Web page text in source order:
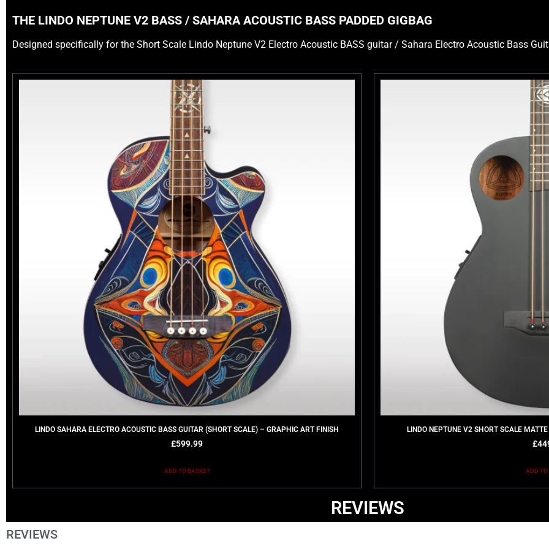
THE LINDO NEPTUNE V2 BASS / SAHARA ACOUSTIC BASS PADDED GIGBAG
Designed specifically for the Short Scale Lindo Neptune V2 Electro Acoustic BASS guitar / Sahara Electro Acoustic Bass
LINDO SAHARA ELECTRO ACOUSTIC BASS GUITAR (SHORT SCALE) – GRAPHIC ART FINISH
£599.99
ADD TO BASKET
LINDO NEPTUNE V2 SHORT SCALE
£
ADD TO
REVIEWS
REVIEWS